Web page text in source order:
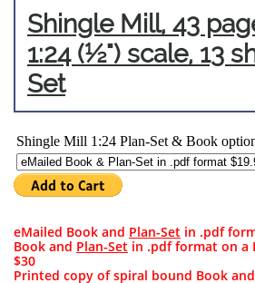
Shingle Mill, 43
1:24 (½") scale, 13
Set
eMailed Book and Plan-Set in .pdf
Book and Plan-Set in .pdf format on a
$30​​
Printed copy of spiral bound Book and